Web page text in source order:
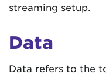
streaming setup.
Data
Data refers to the